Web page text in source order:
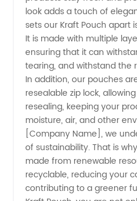
Wholesale
Supplier
&
Exporter
look adds a touch of
sets our Kraft Pouch apart
It is made with multiple
ensuring that it can
tearing, and withstand the
In addition, our pouches
resealable zip lock,
resealing, keeping your
moisture, air, and other
[Company Name], we
of sustainability. That is
made from renewable
recyclable, reducing your
contributing to a greener